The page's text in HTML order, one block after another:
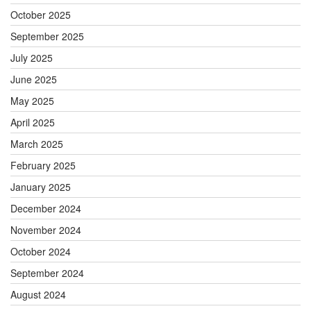
October 2025
September 2025
July 2025
June 2025
May 2025
April 2025
March 2025
February 2025
January 2025
December 2024
November 2024
October 2024
September 2024
August 2024